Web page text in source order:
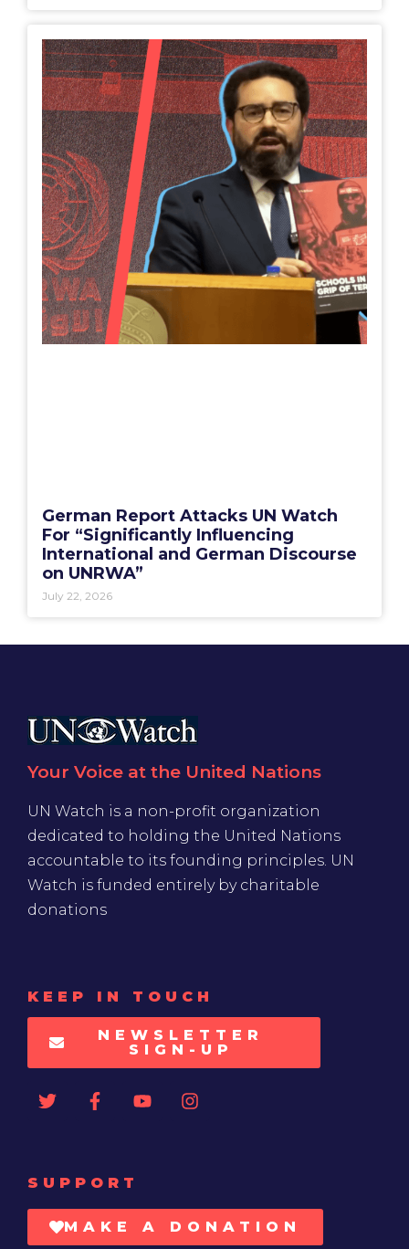
German Report Attacks UN Watch
For “Significantly Influencing
International and German Discourse
on UNRWA”
July 22, 2026
Your Voice at the United Nations
UN Watch is a non-profit organization
dedicated to holding the United Nations
accountable to its founding principles. UN
Watch is funded entirely by charitable
donations
KEEP IN TOUCH
NEWSLETTER
SIGN-UP
SUPPORT
MAKE A DONATION